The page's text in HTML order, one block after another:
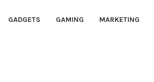
GADGETS GAMING MARKETING